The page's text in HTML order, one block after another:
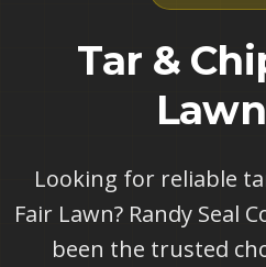
Tar &
Looking for reliable
Fair Lawn? Randy Seal
been the trusted